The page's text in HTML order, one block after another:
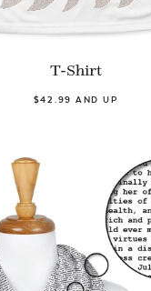
T-Shirt
$42.99 AND UP